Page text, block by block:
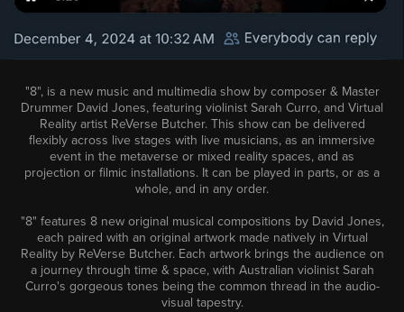
"8", is a new music and multimedia show by composer & Master
Drummer David Jones, featuring violinist Sarah Curro, and Virtual
Reality artist ReVerse Butcher. This show can be delivered
flexibly across live stages with live musicians, as an immersive
event in the metaverse or mixed reality spaces, and as
projection or filmic installations. It can be played in parts, or as a
whole, and in any order.
"8" features 8 new original musical compositions by David Jones,
each paired with an original artwork made natively in Virtual
Reality by ReVerse Butcher. Each artwork brings the audience on
a journey through time & space, with Australian violinist Sarah
Curro's gorgeous tones being the common thread in the audio-
visual tapestry.